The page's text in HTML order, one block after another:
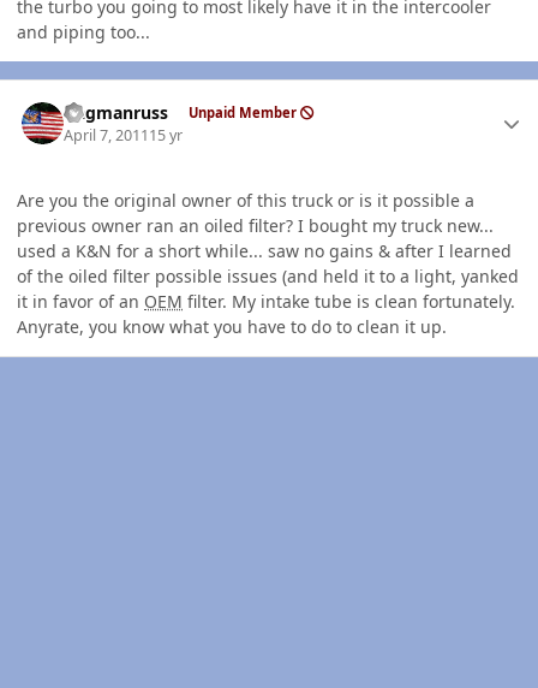
the turbo you going to most likely have it in the intercooler
and piping too...
flagmanruss Unpaid Member
April 7, 201115 yr
Are you the original owner of this truck or is it possible a
previous owner ran an oiled filter? I bought my truck new...
used a K&N for a short while... saw no gains & after I learned
of the oiled filter possible issues (and held it to a light, yanked
it in favor of an OEM filter. My intake tube is clean fortunately.
Anyrate, you know what you have to do to clean it up.